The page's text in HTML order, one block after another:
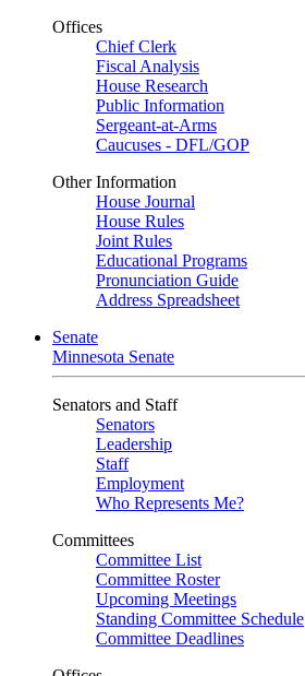
Offices
Chief Clerk
Fiscal Analysis
House Research
Public Information
Sergeant-at-Arms
Caucuses - DFL/GOP
Other Information
House Journal
House Rules
Joint Rules
Educational Programs
Pronunciation Guide
Address Spreadsheet
Senate
Minnesota Senate
Senators and Staff
Senators
Leadership
Staff
Employment
Who Represents Me?
Committees
Committee List
Committee Roster
Upcoming Meetings
Standing Committee Schedule
Committee Deadlines